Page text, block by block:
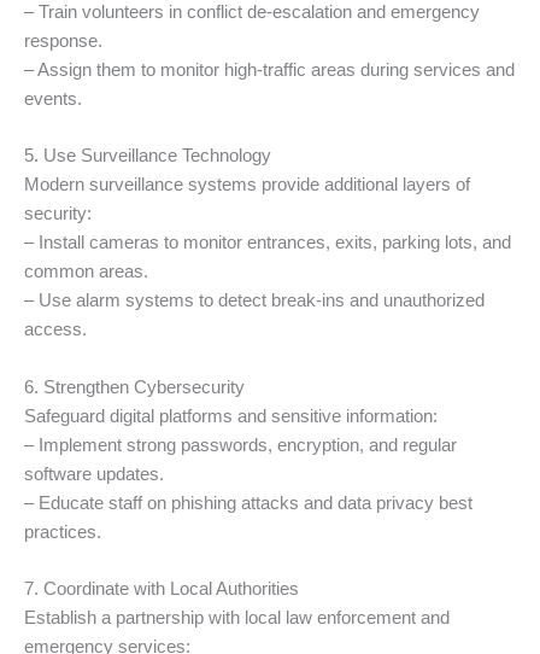
– Train volunteers in conflict de-escalation and emergency
response.
– Assign them to monitor high-traffic areas during services and
events.
5. Use Surveillance Technology
Modern surveillance systems provide additional layers of
security:
– Install cameras to monitor entrances, exits, parking lots, and
common areas.
– Use alarm systems to detect break-ins and unauthorized
access.
6. Strengthen Cybersecurity
Safeguard digital platforms and sensitive information:
– Implement strong passwords, encryption, and regular
software updates.
– Educate staff on phishing attacks and data privacy best
practices.
7. Coordinate with Local Authorities
Establish a partnership with local law enforcement and
emergency services: